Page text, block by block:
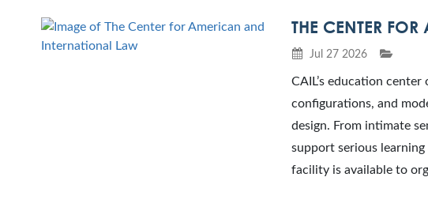
THE CENTER
Jul 27 2026
CAIL’s education
configurations, and
design. From intimate
support serious learning
facility is available to